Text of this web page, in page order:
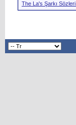
The La's Şarkı